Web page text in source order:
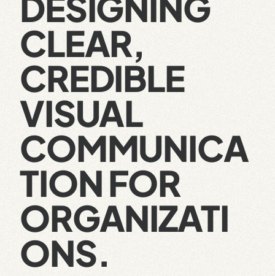
CLEAR,
CREDIBLE
VISUAL
COMMUNICA
TION FOR
ORGANIZATI
ONS.